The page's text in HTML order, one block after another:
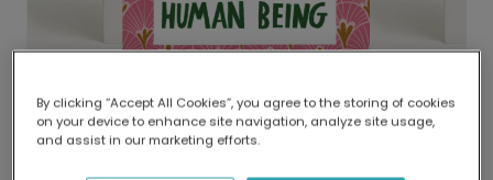
Delivered globally, printed locally.
Our worldwide network of printers means your
By clicking “Accept All Cookies”, you agree to the storing of cookies
on your device to enhance site navigation, analyze site usage,
and assist in our marketing efforts.